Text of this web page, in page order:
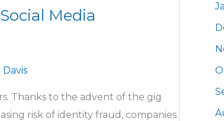
Media
Thanks to the advent of the gig
risk of identity fraud, companies